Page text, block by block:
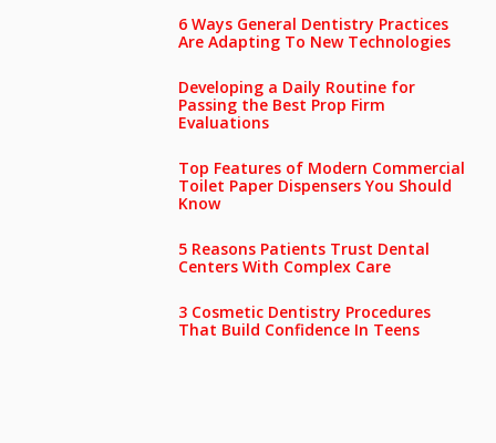
6 Ways General Dentistry Practices
Are Adapting To New Technologies
Developing a Daily Routine for
Passing the Best Prop Firm
Evaluations
Top Features of Modern Commercial
Toilet Paper Dispensers You Should
Know
5 Reasons Patients Trust Dental
Centers With Complex Care
3 Cosmetic Dentistry Procedures
That Build Confidence In Teens